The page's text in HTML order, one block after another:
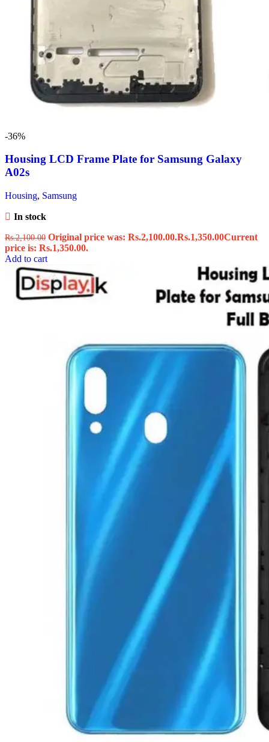
-36%
Housing LCD Frame Plate for Samsung Galaxy
A02s
Housing, Samsung
In stock
Rs.2,100.00 Original price was: Rs.2,100.00.Rs.1,350.00Current
price is: Rs.1,350.00.
Add to cart